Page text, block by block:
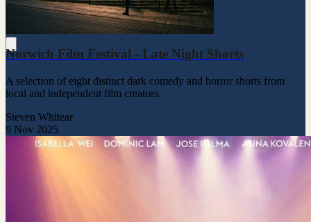
Norwich Film Festival - Late Night Shorts
A selection of eight distinct dark comedy and horror shorts from
local and independent film creators.
Steven Whitear
9 Nov 2025